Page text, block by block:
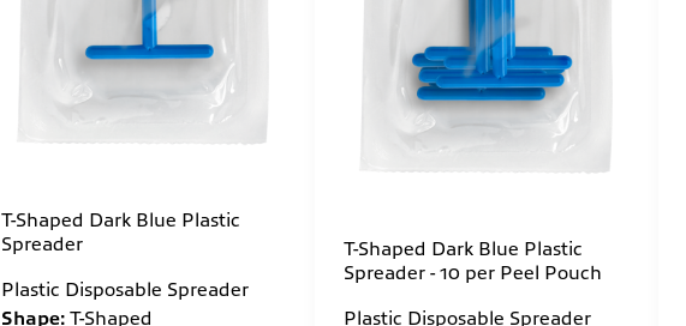
T-Shaped Dark Blue Plastic
Spreader
Plastic Disposable Spreader
Shape:T-Shaped
T-Shaped Dark Blue Plastic
Spreader - 10 per Peel Pouch
Plastic Disposable Spreader